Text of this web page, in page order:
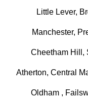
Little Lever,
Manchester,
Cheetham Hill,
Atherton, Central
Oldham ,